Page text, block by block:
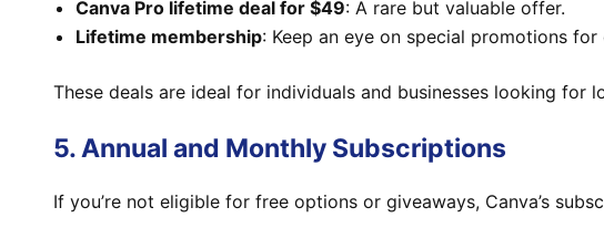
Canva Pro lifetime deal for $49: A rare but valuable offer.
Lifetime membership: Keep an eye on special promotions
These deals are ideal for individuals and businesses looking for
5. Annual and Monthly Subscriptions
If you’re not eligible for free options or giveaways, Canva’s